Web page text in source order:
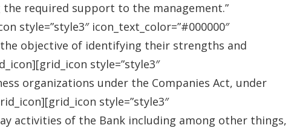
required support to the management.”
style=”style3″ icon_text_color=”#000000″
the objective of identifying their strengths and
style=”style3″
organizations under the Companies Act, under
style=”style3″
activities of the Bank including among other things,